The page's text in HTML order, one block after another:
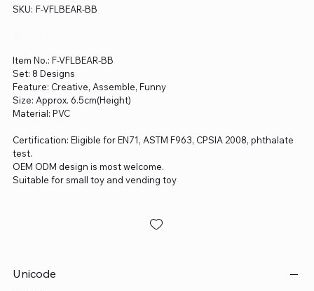
SKU: SKU
F-F-VFLBEAR-BB
Item No.: F-VFLBEAR-BB
Set: 8 Designs
Feature: Creative, Assemble, Funny
Size: Approx. 6.5cm(Height)
Material: PVC
Certification: Eligible for EN71, ASTM F963, CPSIA 2008, phthalate
test.
OEM ODM design is most welcome.
Suitable for small toy and vending toy
Unicode